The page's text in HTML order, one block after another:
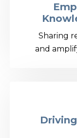
Sharing
and